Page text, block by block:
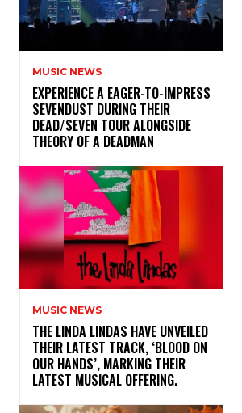
MUSIC NEWS
​EXPERIENCE A EAGER-TO-IMPRESS
SEVENDUST DURING THEIR
DEAD/SEVEN TOUR ALONGSIDE
THEORY OF A DEADMAN
MUSIC NEWS
​THE LINDA LINDAS HAVE UNVEILED
THEIR LATEST TRACK, ‘BLOOD ON
OUR HANDS’, MARKING THEIR
LATEST MUSICAL OFFERING.